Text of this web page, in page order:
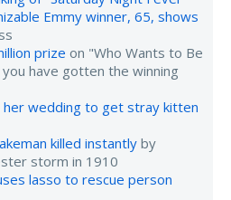
Emmy winner, 65, shows
prize on "Who Wants to Be
have gotten the winning
her wedding to get stray kitten
killed instantly by
storm in 1910
lasso to rescue person